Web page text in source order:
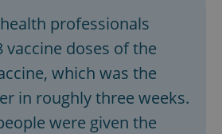
professionals
vaccine doses of the
which was the
in roughly three weeks.
were given the